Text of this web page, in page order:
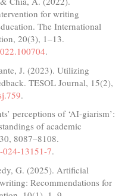
for writing
The International
20(3), 1–13.
.
J. (2023). Utilizing
TESOL Journal, 15(2),
.
perceptions of ‘AI-giarism’:
of academic
8087–8108.
13151-7.
G. (2025). Artificial
Recommendations for